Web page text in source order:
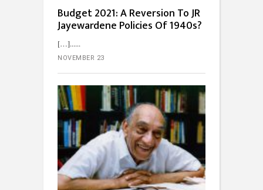
Budget 2021: A Reversion To JR
Jayewardene Policies Of 1940s?
[…]...
NOVEMBER 23